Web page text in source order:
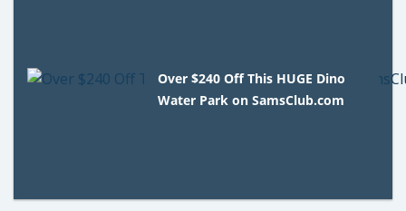
Over $240 Off This HUGE Dino
Water Park on SamsClub.com